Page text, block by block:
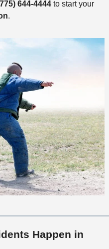
644-4444to start your
.
Happen in